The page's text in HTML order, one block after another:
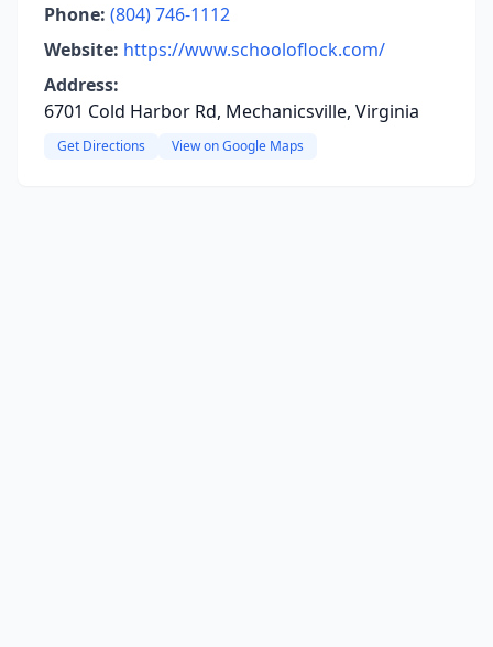
Phone: (804) 746-1112
Website: https://www.schooloflock.com/
Address:
6701 Cold Harbor Rd, Mechanicsville, Virginia
Get Directions View on Google Maps